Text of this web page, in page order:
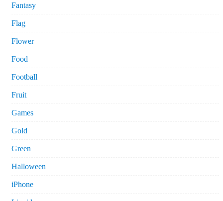
Fantasy
Flag
Flower
Food
Football
Fruit
Games
Gold
Green
Halloween
iPhone